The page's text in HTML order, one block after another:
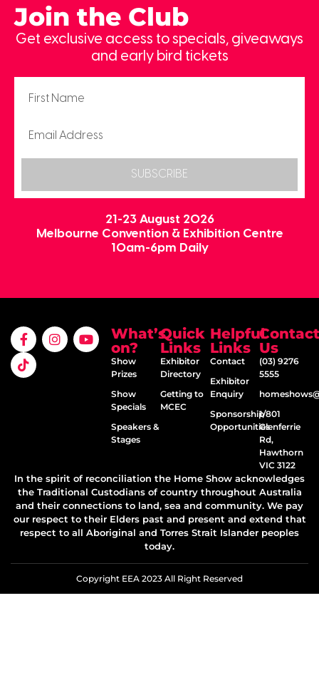
Join the Club
Get exclusive access to specials, giveaways
and early bird tickets
SUBSCRIBE
21-23 August 2026
Melbourne Convention & Exhibition Centre
10am-6pm Daily
What’s
on?
Show
Prizes
Show
Specials
Speakers &
Stages
Quick
Links
Exhibitor
Directory
Getting to
MCEC
Helpful
Links
Contact
Exhibitor
Enquiry
Sponsorship
Opportunities
Contact
Us
(03) 9276
5555
1/801
Glenferrie
Rd,
Hawthorn
VIC 3122
In the spirit of reconciliation the Home Show acknowledges
the Traditional Custodians of country throughout Australia
and their connections to land, sea and community. We pay
our respect to their Elders past and present and extend that
respect to all Aboriginal and Torres Strait Islander peoples
today.
Copyright EEA 2023 All Right Reserved